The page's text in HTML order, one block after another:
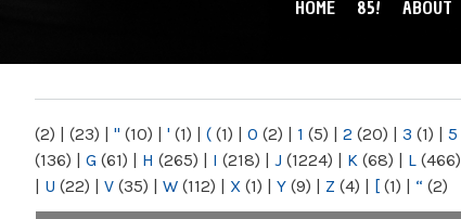
NY
MAIN MENU
HOME 85! ABOUT
(2) | (23) | " (10) | ' (1) | ( (1) | 0 (2) | 1 (5) | 2 (20) | 3 (1) | 5
(136) | G (61) | H (265) | I (218) | J (1224) | K (68) | L (466)
| U (22) | V (35) | W (112) | X (1) | Y (9) | Z (4) | [ (1) | “ (2)